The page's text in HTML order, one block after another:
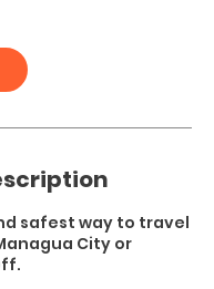
safest way to travel
City or